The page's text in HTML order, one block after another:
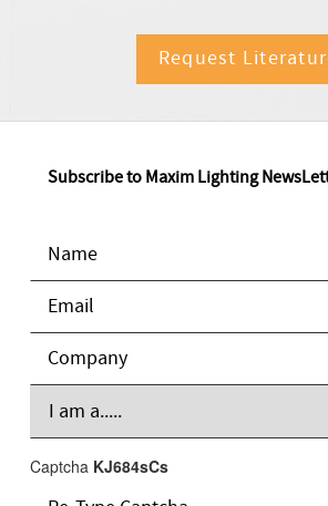
Request
Subscribe to Maxim Lighting
Captcha KJ684sCs